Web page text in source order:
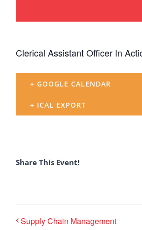
Clerical Assistant Officer In
+ GOOGLE CALENDAR
+ ICAL EXPORT
Share This Event!
Supply Chain Management